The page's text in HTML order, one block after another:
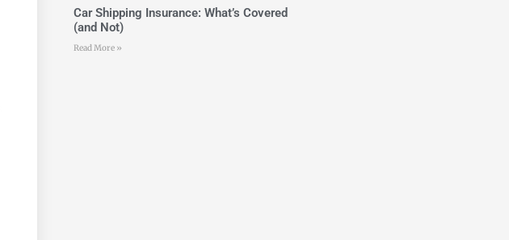
Car Shipping Insurance: What’s Covered
(and Not)
Read More »